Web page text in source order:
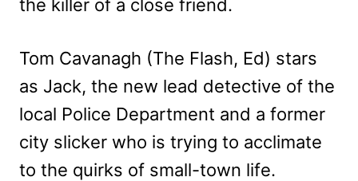
the killer of a close friend.
Tom Cavanagh (The Flash, Ed) stars
as Jack, the new lead detective of the
local Police Department and a former
city slicker who is trying to acclimate
to the quirks of small-town life.